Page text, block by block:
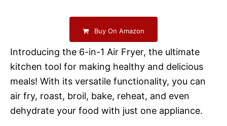
Buy On Amazon
Introducing the 6-in-1 Air Fryer, the ultimate
kitchen tool for making healthy and delicious
meals! With its versatile functionality, you can
air fry, roast, broil, bake, reheat, and even
dehydrate your food with just one appliance.